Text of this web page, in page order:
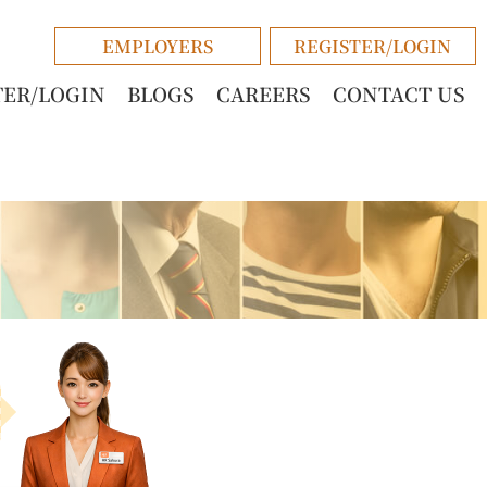
EMPLOYERS
LOGIN
REGISTER/LOGIN
BLOGS CAREERS CONTACT US